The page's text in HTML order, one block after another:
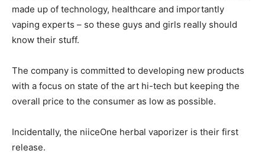
made up of technology, healthcare and importantly
vaping experts – so these guys and girls really should
know their stuff.
The company is committed to developing new products
with a focus on state of the art hi-tech but keeping the
overall price to the consumer as low as possible.
Incidentally, the niiceOne herbal vaporizer is their first
release.